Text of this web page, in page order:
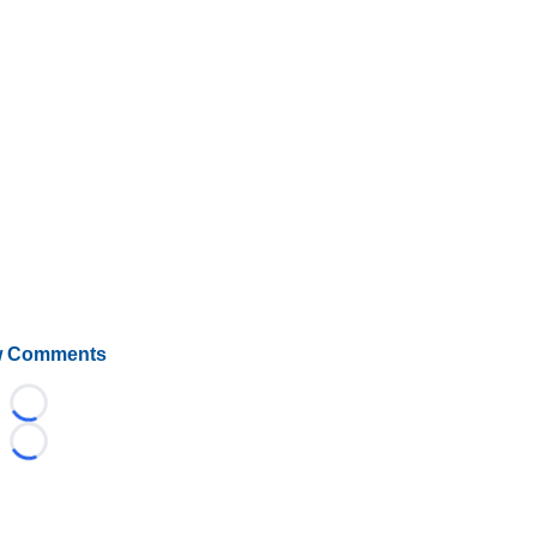
Comments
Loading...
Loading...